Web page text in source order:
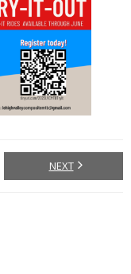
NEXT